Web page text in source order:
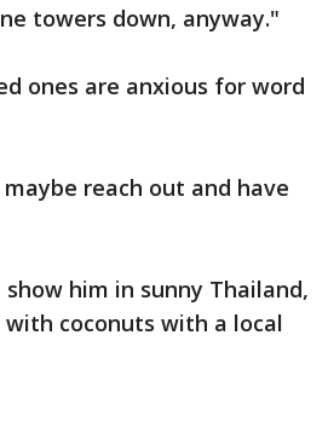
towers down, anyway."
ones are anxious for word
reach out and have
him in sunny Thailand,
coconuts with a local